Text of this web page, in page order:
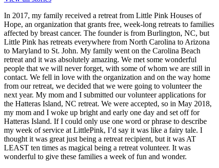
In 2017, my family received a retreat from Little Pink Houses of
Hope, an organization that grants free, week-long retreats to families
affected by breast cancer. The founder is from Burlington, NC, but
Little Pink has retreats everywhere from North Carolina to Arizona
to Maryland to St. John. My family went on the Carolina Beach
retreat and it was absolutely amazing. We met some wonderful
people that we will never forget, with some of whom we are still in
contact. We fell in love with the organization and on the way home
from our retreat, we decided that we were going to volunteer the
next year. My mom and I submitted our volunteer applications for
the Hatteras Island, NC retreat. We were accepted, so in May 2018,
my mom and I woke up bright and early one day and set off for
Hatteras Island. If I could only use one word or phrase to describe
my week of service at LittlePink, I’d say it was like a fairy tale. I
thought it was great just being a retreat recipient, but it was AT
LEAST ten times as magical being a retreat volunteer. It was
wonderful to give these families a week of fun and wonder.